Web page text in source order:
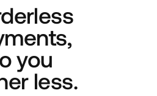
you
less.